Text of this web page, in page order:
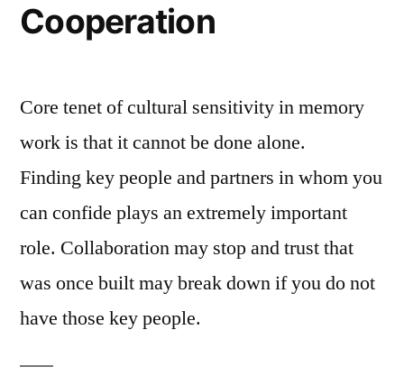
Cooperation
Core tenet of cultural sensitivity in memory
work is that it cannot be done alone.
Finding key people and partners in whom you
can confide plays an extremely important
role. Collaboration may stop and trust that
was once built may break down if you do not
have those key people.